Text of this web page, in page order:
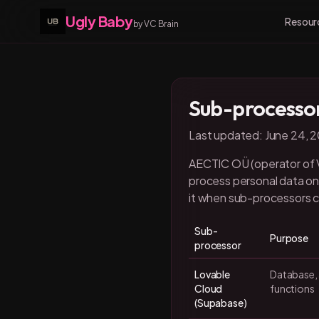
Ugly Babyby VC Brain
Sub-
Last updated: June 24,
AECTIC OÜ (operator
process personal data
it when sub-processors
Sub-
processor
Purpose
Lovable
Cloud
(Supabase)
functions